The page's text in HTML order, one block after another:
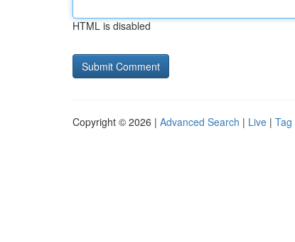
HTML is disabled
Copyright © 2026 | Advanced Search | Live | Tag